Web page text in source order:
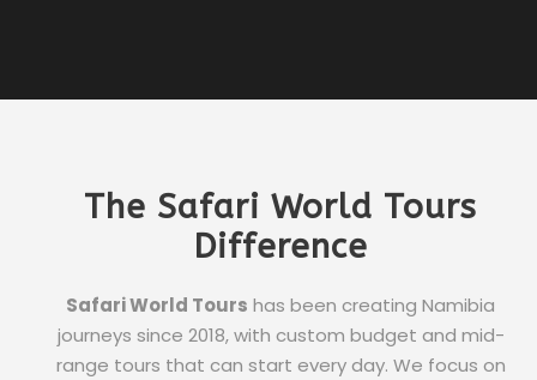
The Safari World Tours
Difference
Safari World Tours has been creating Namibia
journeys since 2018, with custom budget and mid-
range tours that can start every day. We focus on